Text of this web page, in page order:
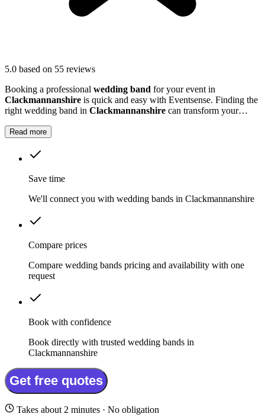
5.0 based on 55 reviews
Booking a professional wedding band for your event in
Clackmannanshire is quick and easy with Eventsense. Finding the
right wedding band in Clackmannanshire can transform your
Read more
Save time
We'll connect you with wedding bands in Clackmannanshire
Compare prices
Compare wedding bands pricing and availability with one
request
Book with confidence
Book directly with trusted wedding bands in
Clackmannanshire
Get free quotes
Takes about 2 minutes · No obligation